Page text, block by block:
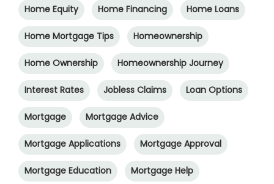
Home Equity Home Financing Home Loans
Home Mortgage Tips Homeownership
Home Ownership Homeownership Journey
Interest Rates Jobless Claims Loan Options
Mortgage Mortgage Advice
Mortgage Applications Mortgage Approval
Mortgage Education Mortgage Help